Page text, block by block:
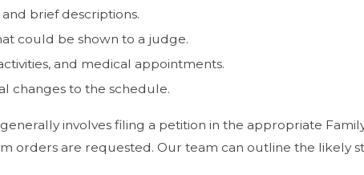
brief descriptions.
could be shown to a judge.
and medical appointments.
changes to the schedule.
involves filing a petition in the appropriate
orders are requested. Our team can outline the likely